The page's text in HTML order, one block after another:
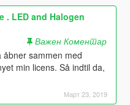
. LED and Halogen
Важен Коментар
sammen med
min licens. Så indtil da,
Март 23, 2019